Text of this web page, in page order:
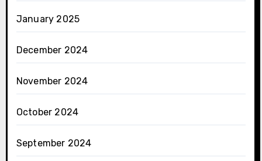
January 2025
December 2024
November 2024
October 2024
September 2024